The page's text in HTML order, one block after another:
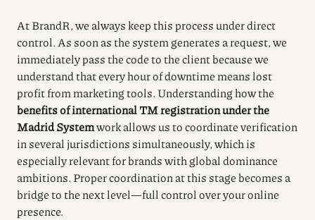
At BrandR, we always keep this process under direct
control. As soon as the system generates a request, we
immediately pass the code to the client because we
understand that every hour of downtime means lost
profit from marketing tools. Understanding how the
benefits of international TM registration under the
Madrid Systemwork allows us to coordinate verification
in several jurisdictions simultaneously, which is
especially relevant for brands with global dominance
ambitions. Proper coordination at this stage becomes a
bridge to the next level—full control over your online
presence.